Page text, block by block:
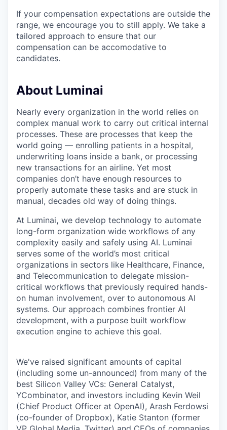
If your compensation expectations are outside the
range, we encourage you to still apply. We take a
tailored approach to ensure that our
compensation can be accomodative to
candidates.
About Luminai
Nearly every organization in the world relies on
complex manual work to carry out critical internal
processes. These are processes that keep the
world going — enrolling patients in a hospital,
underwriting loans inside a bank, or processing
new transactions for an airline. Yet most
companies don’t have enough resources to
properly automate these tasks and are stuck in
manual, decades old way of doing things.
At Luminai, we develop technology to automate
long-form organization wide workflows of any
complexity easily and safely using AI. Luminai
serves some of the world’s most critical
organizations in sectors like Healthcare, Finance,
and Telecommunication to delegate mission-
critical workflows that previously required hands-
on human involvement, over to autonomous AI
systems. Our approach combines frontier AI
development, with a purpose built workflow
execution engine to achieve this goal.
We've raised significant amounts of capital
(including some un-announced) from many of the
best Silicon Valley VCs: General Catalyst,
YCombinator, and investors including Kevin Weil
(Chief Product Officer at OpenAI), Arash Ferdowsi
(co-founder of Dropbox), Katie Stanton (former